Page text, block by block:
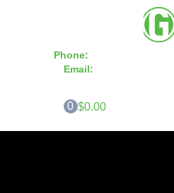
Phone:
Email:
0 $0.00